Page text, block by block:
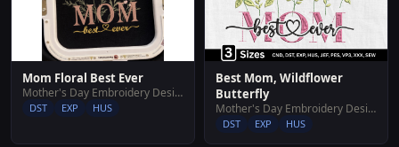
Mom Floral Best Ever
Mother's Day Embroidery Designs
DST EXP HUS
Best Mom, Wildflower
Butterfly
Mother's Day Embroidery Designs
DST EXP HUS